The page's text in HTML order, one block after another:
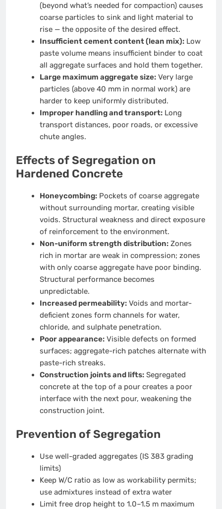
(beyond what’s needed for compaction) causes
coarse particles to sink and light material to
rise — the opposite of the desired effect.
Insufficient cement content (lean mix):Low
paste volume means insufficient binder to coat
all aggregate surfaces and hold them together.
Large maximum aggregate size:Very large
particles (above 40 mm in normal work) are
harder to keep uniformly distributed.
Improper handling and transport:Long
transport distances, poor roads, or excessive
chute angles.
Effects of Segregation on
Hardened Concrete
Honeycombing:Pockets of coarse aggregate
without surrounding mortar, creating visible
voids. Structural weakness and direct exposure
of reinforcement to the environment.
Non-uniform strength distribution:Zones
rich in mortar are weak in compression; zones
with only coarse aggregate have poor binding.
Structural performance becomes
unpredictable.
Increased permeability:Voids and mortar-
deficient zones form channels for water,
chloride, and sulphate penetration.
Poor appearance:Visible defects on formed
surfaces; aggregate-rich patches alternate with
paste-rich streaks.
Construction joints and lifts:Segregated
concrete at the top of a pour creates a poor
interface with the next pour, weakening the
construction joint.
Prevention of Segregation
Use well-graded aggregates (IS 383 grading
limits)
Keep W/C ratio as low as workability permits;
use admixtures instead of extra water
Limit free drop height to 1.0–1.5 m maximum